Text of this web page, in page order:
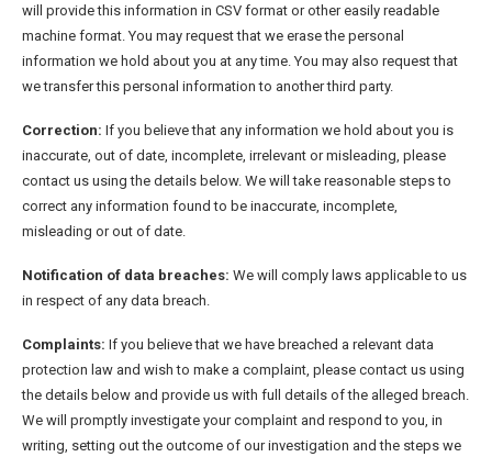
will provide this information in CSV format or other easily readable
machine format. You may request that we erase the personal
information we hold about you at any time. You may also request that
we transfer this personal information to another third party.
Correction: If you believe that any information we hold about you is
inaccurate, out of date, incomplete, irrelevant or misleading, please
contact us using the details below. We will take reasonable steps to
correct any information found to be inaccurate, incomplete,
misleading or out of date.
Notification of data breaches: We will comply laws applicable to us
in respect of any data breach.
Complaints: If you believe that we have breached a relevant data
protection law and wish to make a complaint, please contact us using
the details below and provide us with full details of the alleged breach.
We will promptly investigate your complaint and respond to you, in
writing, setting out the outcome of our investigation and the steps we